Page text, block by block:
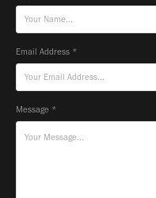
Email Address *
Message *